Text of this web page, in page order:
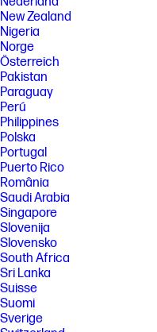
New Zealand
Nigeria
Norge
Österreich
Pakistan
Paraguay
Perú
Philippines
Polska
Portugal
Puerto Rico
România
Saudi Arabia
Singapore
Slovenija
Slovensko
South Africa
Sri Lanka
Suisse
Suomi
Sverige